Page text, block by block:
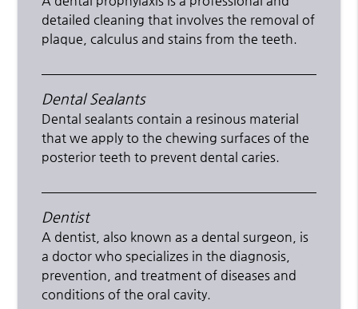
detailed cleaning that involves the removal of
plaque, calculus and stains from the teeth.
Dental Sealants
Dental sealants contain a resinous material
that we apply to the chewing surfaces of the
posterior teeth to prevent dental caries.
Dentist
A dentist, also known as a dental surgeon, is
a doctor who specializes in the diagnosis,
prevention, and treatment of diseases and
conditions of the oral cavity.